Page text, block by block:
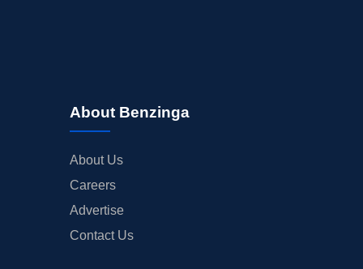
About Benzinga
About Us
Careers
Advertise
Contact Us